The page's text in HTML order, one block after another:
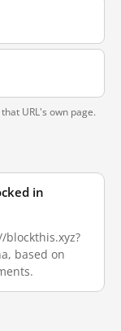
URL's own page.
in
blockthis.xyz?
based on